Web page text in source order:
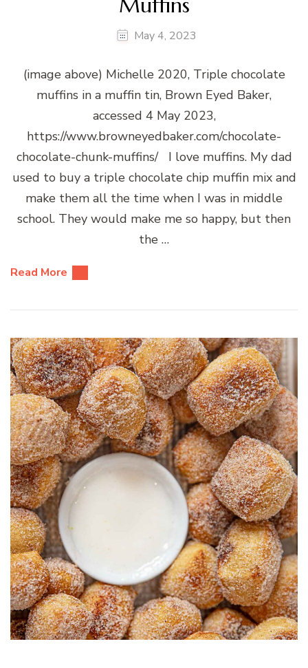
May 4, 2023
(image above) Michelle 2020, Triple chocolate
muffins in a muffin tin, Brown Eyed Baker,
accessed 4 May 2023,
https://www.browneyedbaker.com/chocolate-
chocolate-chunk-muffins/ I love muffins. My dad
used to buy a triple chocolate chip muffin mix and
make them all the time when I was in middle
school. They would make me so happy, but then
the …
Read More